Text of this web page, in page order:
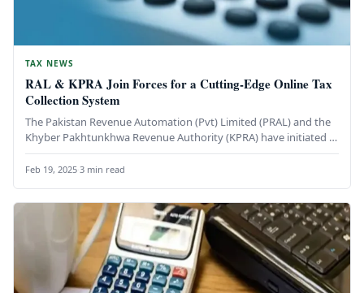
TAX NEWS
RAL & KPRA Join Forces for a Cutting-Edge Online Tax
Collection System
The Pakistan Revenue Automation (Pvt) Limited (PRAL) and the
Khyber Pakhtunkhwa Revenue Authority (KPRA) have initiated a
groundbreaking collaboration to…
Feb 19, 2025·3 min read